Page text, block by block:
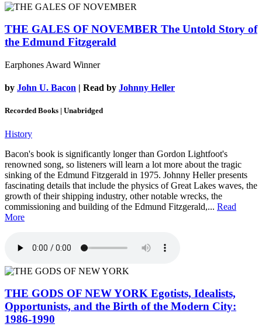
THE GALES OF NOVEMBER The Untold Story of
the Edmund Fitzgerald
Earphones Award Winner
by John U. Bacon | Read by Johnny Heller
Recorded Books | Unabridged
History
Bacon's book is significantly longer than Gordon Lightfoot's
renowned song, so listeners will learn a lot more about the tragic
sinking of the Edmund Fitzgerald in 1975. Johnny Heller presents
fascinating details that include the physics of Great Lakes waves, the
growth of their shipping industry, other notable wrecks, the
commissioning and building of the Edmund Fitzgerald,... Read
More
THE GODS OF NEW YORK Egotists, Idealists,
Opportunists, and the Birth of the Modern City:
1986-1990